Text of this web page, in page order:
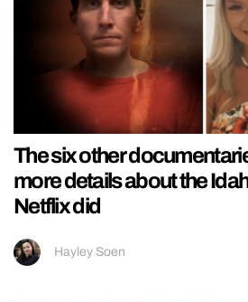
The six other
more details about the
Netflix did
Hayley Soen